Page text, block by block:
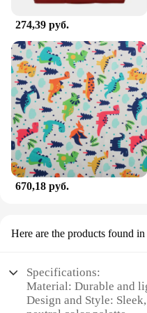
274,39 руб.
670,18 руб.
Here are the products found in
Specifications:
Material: Durable and
Design and Style: